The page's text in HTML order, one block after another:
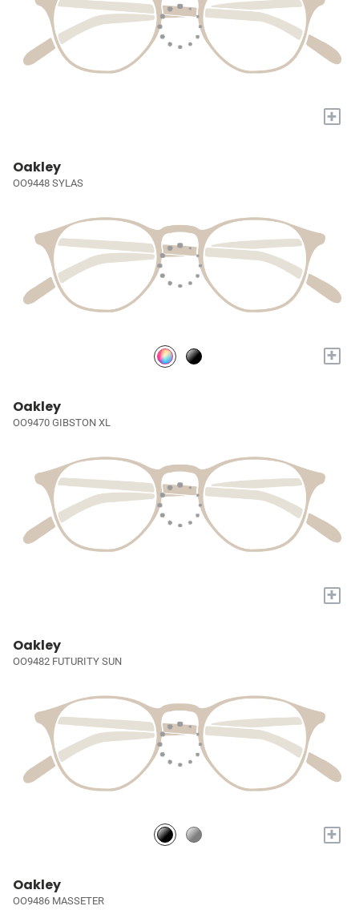
+
Oakley
OO9448 SYLAS
+
Oakley
OO9470 GIBSTON XL
+
Oakley
OO9482 FUTURITY SUN
+
Oakley
OO9486 MASSETER